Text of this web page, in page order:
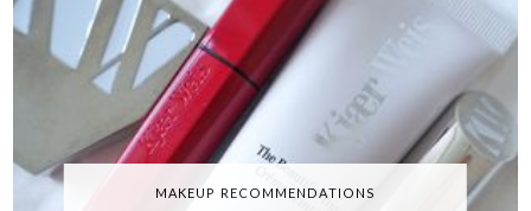
MAKEUP RECOMMENDATIONS